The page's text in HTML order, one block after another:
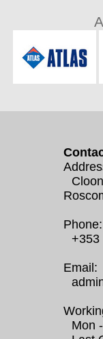
Phone:
+353
Email:
Mon